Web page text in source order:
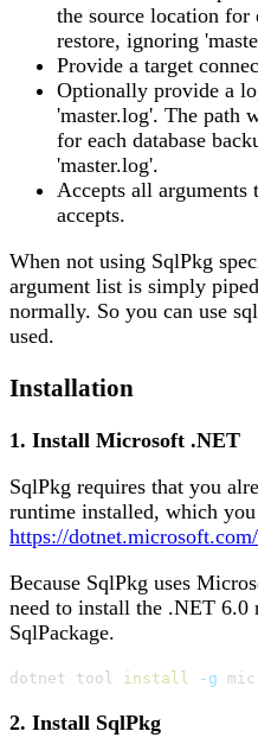
the source location for
restore, ignoring
Provide a target
Optionally provide a
'master.log'. The path
for each database
'master.log'.
Accepts all arguments
accepts.
When not using SqlPkg
argument list is simply
normally. So you can use
used.
Installation
1. Install Microsoft .NET
SqlPkg requires that you
runtime installed, which you
https://
Because SqlPkg uses
need to install the .NET 6.0
SqlPackage.
dotnet tool install -g
2. Install SqlPkg